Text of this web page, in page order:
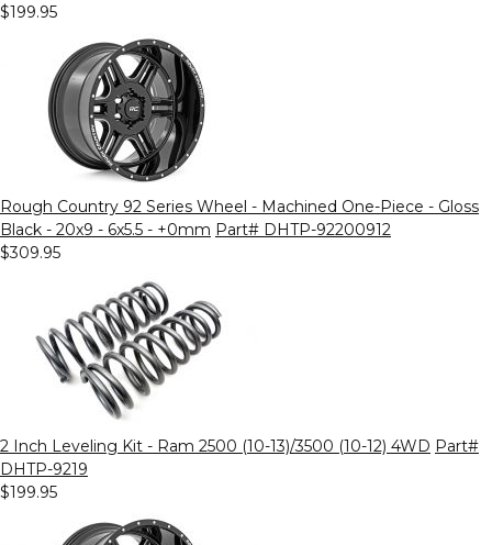
$199.95
Rough Country 92 Series Wheel - Machined One-Piece - Gloss
Black - 20x9 - 6x5.5 - +0mm Part# DHTP-92200912
$309.95
2 Inch Leveling Kit - Ram 2500 (10-13)/3500 (10-12) 4WD Part#
DHTP-9219
$199.95